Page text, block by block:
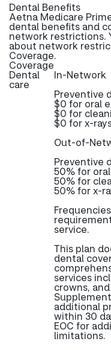
Dental Benefits
Aetna Medicare
dental benefits and
network restrictions.
about network
Coverage.
Coverage
Dental
care
In-Network
Preventive
$0 for oral
$0 for
$0 for x-
Out-of-
Preventive
50% for
50% for
50% for x-
service.
This plan
dental
services
crowns,
additional
within 30
EOC for
limitations.